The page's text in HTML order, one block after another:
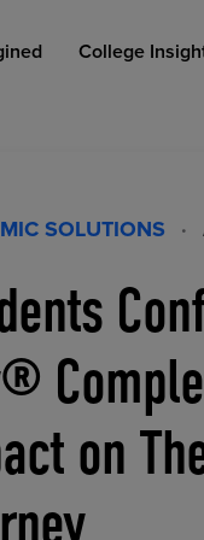
College
SOLUTIONS ·
on